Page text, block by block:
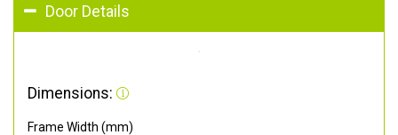
Door Details
Dimensions:
Frame Width (mm)